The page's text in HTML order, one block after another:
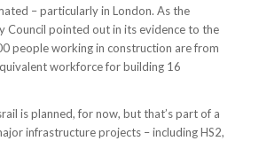
– particularly in London. As the
Council pointed out in its evidence to the
people working in construction are from
workforce for building 16
is planned, for now, but that’s part of a
infrastructure projects – including HS2,